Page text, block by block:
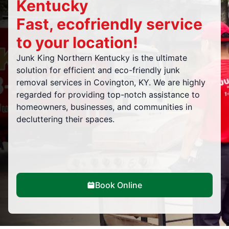
Kentucky
Fast, ecofriendly service
to your location!
Junk King Northern Kentucky is the ultimate
solution for efficient and eco-friendly junk
removal services in Covington, KY. We are highly
regarded for providing top-notch assistance to
homeowners, businesses, and communities in
decluttering their spaces.
Book Online